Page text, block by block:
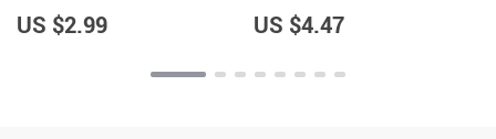
US $2.99 US $4.47